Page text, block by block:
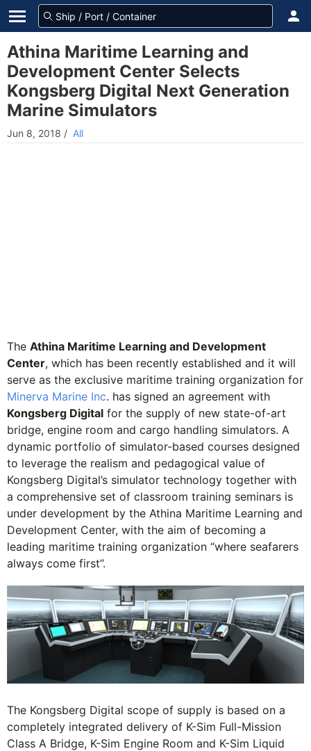
Athina Maritime Learning and
Development Center Selects
Kongsberg Digital Next Generation
Marine Simulators
Jun 8, 2018 / All
The Athina Maritime Learning and Development
Center, which has been recently established and it will
serve as the exclusive maritime training organization for
Minerva Marine Inc. has signed an agreement with
Kongsberg Digital for the supply of new state-of-art
bridge, engine room and cargo handling simulators. A
dynamic portfolio of simulator-based courses designed
to leverage the realism and pedagogical value of
Kongsberg Digital’s simulator technology together with
a comprehensive set of classroom training seminars is
under development by the Athina Maritime Learning and
Development Center, with the aim of becoming a
leading maritime training organization “where seafarers
always come first”.
The Kongsberg Digital scope of supply is based on a
completely integrated delivery of K-Sim Full-Mission
Class A Bridge, K-Sim Engine Room and K-Sim Liquid